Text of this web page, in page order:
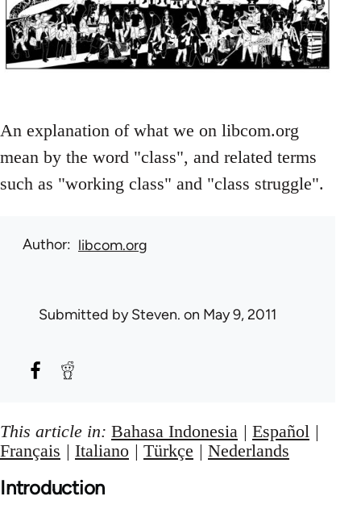
An explanation of what we on libcom.org
mean by the word "class", and related terms
such as "working class" and "class struggle".
Author libcom.org
Submitted bySteven. on May 9, 2011
This article in: Bahasa Indonesia | Español |
Français | Italiano | Türkçe | Nederlands
Introduction